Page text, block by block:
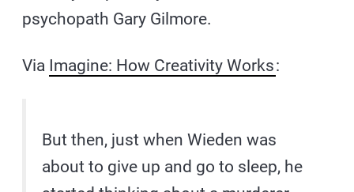
psychopath Gary Gilmore.
Via Imagine: How Creativity Works:
But then, just when Wieden was
about to give up and go to sleep, he